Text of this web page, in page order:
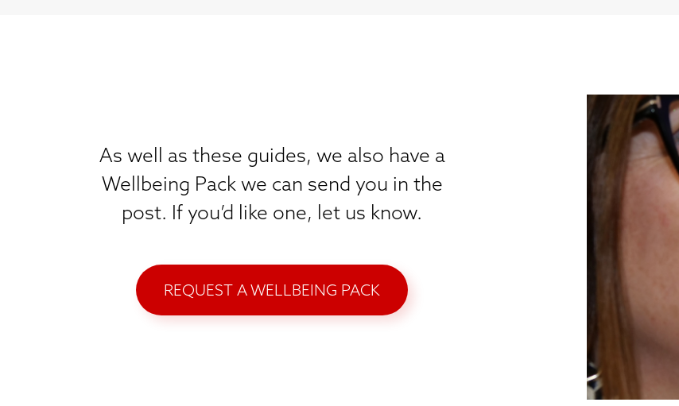
As well as these guides, we also have a
Wellbeing Pack we can send you in the
post. If you’d like one, let us know.
REQUEST A WELLBEING PACK